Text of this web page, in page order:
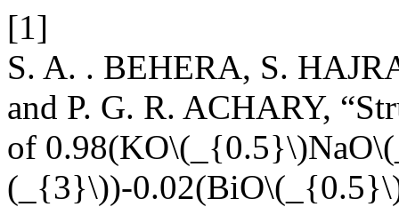
[1]
S. A. . BEHERA, S.
and P. G. R. ACHARY,
of
(_{3}\))-